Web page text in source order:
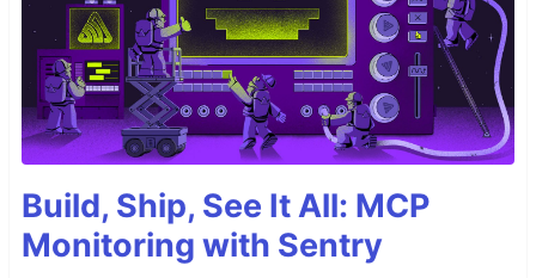
Build, Ship, See It All: MCP
Monitoring with Sentry